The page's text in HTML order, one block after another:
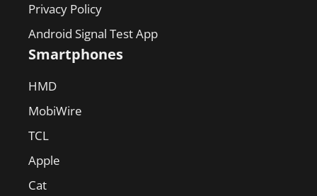
Privacy Policy
Android Signal Test App
Smartphones
HMD
MobiWire
TCL
Apple
Cat